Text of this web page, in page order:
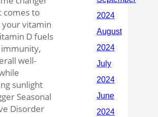
comes to
your vitamin
D fuels
well-
sunlight
Seasonal
Disorder